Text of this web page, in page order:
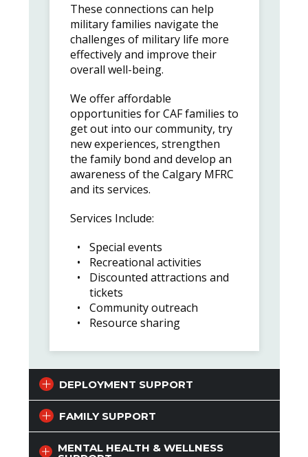
These connections can help
military families navigate the
challenges of military life more
effectively and improve their
overall well-being.
We offer affordable
opportunities for CAF families to
get out into our community, try
new experiences, strengthen
the family bond and develop an
awareness of the Calgary MFRC
and its services.
Services Include:
Special events
Recreational activities
Discounted attractions and
tickets
Community outreach
Resource sharing
DEPLOYMENT SUPPORT
FAMILY SUPPORT
MENTAL HEALTH & WELLNESS